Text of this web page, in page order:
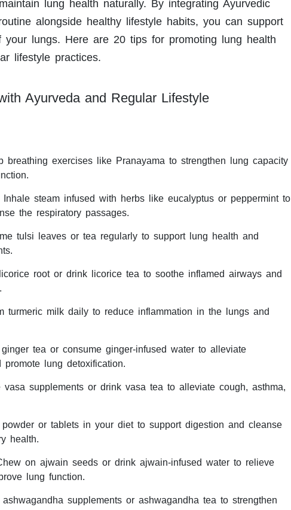
lung health naturally. By integrating Ayurvedic
alongside healthy lifestyle habits, you can support
lungs. Here are 20 tips for promoting lung health
lifestyle practices.
Ayurveda and Regular Lifestyle
breathing exercises like Pranayama to strengthen lung capacity
Inhale steam infused with herbs like eucalyptus or peppermint to
the respiratory passages.
tulsi leaves or tea regularly to support lung health and
root or drink licorice tea to soothe inflamed airways and
turmeric milk daily to reduce inflammation in the lungs and
tea or consume ginger-infused water to alleviate
promote lung detoxification.
vasa supplements or drink vasa tea to alleviate cough, asthma,
or tablets in your diet to support digestion and cleanse
health.
on ajwain seeds or drink ajwain-infused water to relieve
lung function.
supplements or ashwagandha tea to strengthen